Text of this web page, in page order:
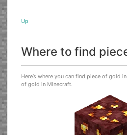
Up
Where to find
Here’s where you can find piece of gold
of gold in Minecraft.